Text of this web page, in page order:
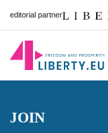
editorial partner
JOIN